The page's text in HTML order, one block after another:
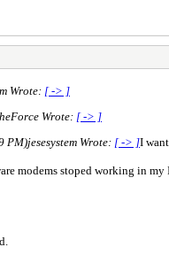
Wrote: [ -> ]
Wrote: [ -> ]
PM)jesesystem Wrote: [ -> ]I
modems stoped working in